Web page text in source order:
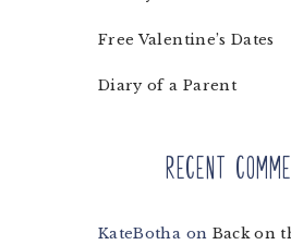
Free Valentine’s Dates
Diary of a Parent
Recent
KateBotha on Back on